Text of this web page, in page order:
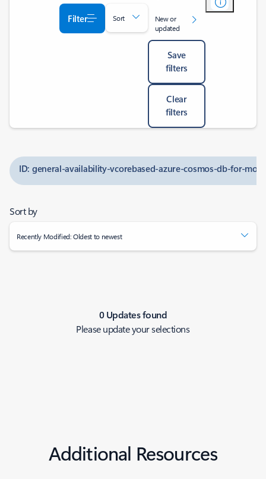
Filter Sort
New or
updated
Save
filters
Clear
filters
ID: general-availability-vcorebased-azure-cosmos-db-for-
Sort by
Recently Modified: Oldest to newest
0 Updates found
Please update your selections
Additional Resources